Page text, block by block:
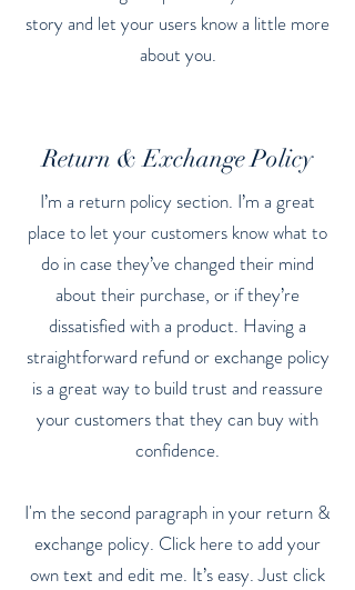
story and let your users know a little more
about you.
Return & Exchange Policy
I’m a return policy section. I’m a great
place to let your customers know what to
do in case they’ve changed their mind
about their purchase, or if they’re
dissatisfied with a product. Having a
straightforward refund or exchange policy
is a great way to build trust and reassure
your customers that they can buy with
confidence.
I'm the second paragraph in your return &
exchange policy. Click here to add your
own text and edit me. It’s easy. Just click